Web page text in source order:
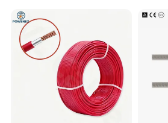
A5:Payment<=1000USD, 100% in
Payment>=1000USD, 30% T/T in
shippment.